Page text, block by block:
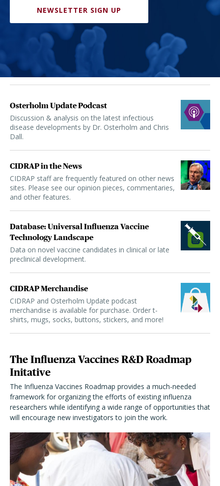
NEWSLETTER SIGN UP
Osterholm Update Podcast
Discussion & analysis on the latest infectious
disease developments by Dr. Osterholm and Chris
Dall.
CIDRAP in the News
CIDRAP staff are frequently featured on other news
sites. Please see our opinion pieces, commentaries,
and other features.
Database: Universal Influenza Vaccine
Technology Landscape
Data on novel vaccine candidates in clinical or late
preclinical development.
CIDRAP Merchandise
CIDRAP and Osterholm Update podcast
merchandise is available for purchase. Order t-
shirts, mugs, socks, buttons, stickers, and more!
The Influenza Vaccines R&D Roadmap
Initative
The Influenza Vaccines Roadmap provides a much-needed
framework for organizing the efforts of existing influenza
researchers while identifying a wide range of opportunities that
will encourage new investigators to join the work.